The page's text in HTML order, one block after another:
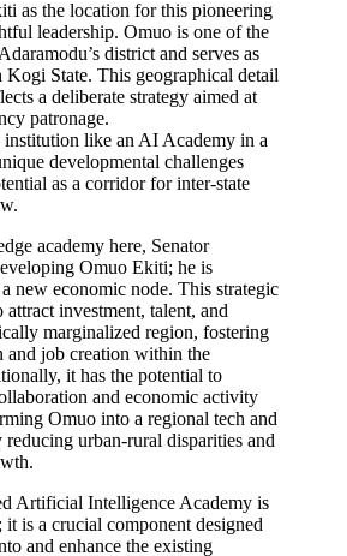
as the location for this pioneering
leadership. Omuo is one of the
district and serves as
State. This geographical detail
a deliberate strategy aimed at
patronage.
like an AI Academy in a
developmental challenges
as a corridor for inter-state
academy here, Senator
Omuo Ekiti; he is
new economic node. This strategic
attract investment, talent, and
marginalized region, fostering
and job creation within the
it has the potential to
and economic activity
Omuo into a regional tech and
urban-rural disparities and
Artificial Intelligence Academy is
is a crucial component designed
and enhance the existing